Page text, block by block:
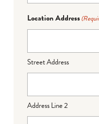
Location Address
Street Address
Address Line 2